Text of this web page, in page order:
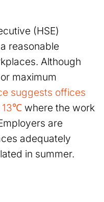
(HSE)
reasonable
Although
maximum
suggests offices
13℃ where the work
are
adequately
in summer.